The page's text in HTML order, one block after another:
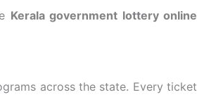
Kerala government lottery online
across the state. Every ticket